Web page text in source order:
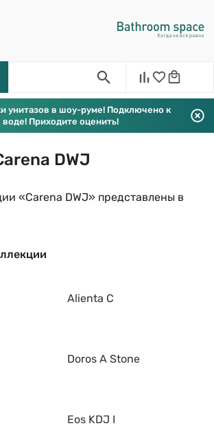
унитазов в шоу-руме! Подключено к
воде! Приходите оценить!
DWJ
«Carena DWJ» представлены в
Alienta C
Doros A Stone
Eos KDJ I